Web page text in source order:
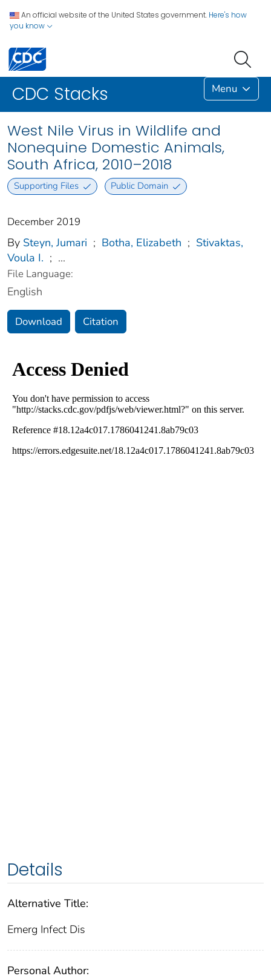
An official website of the United States government. Here's how
you know
CDC Stacks Menu
West Nile Virus in Wildlife and
Nonequine Domestic Animals,
South Africa, 2010–2018
Supporting Files Public Domain
December 2019
By Steyn, Jumari ; Botha, Elizabeth ; Stivaktas,
Voula I. ; ...
File Language:
English
Download Citation
Details
Alternative Title:
Emerg Infect Dis
Personal Author: